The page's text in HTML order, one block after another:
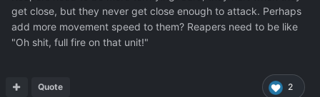
get close, but they never get close enough to attack. Perhaps
add more movement speed to them? Reapers need to be like
"Oh shit, full fire on that unit!"
2
Quote